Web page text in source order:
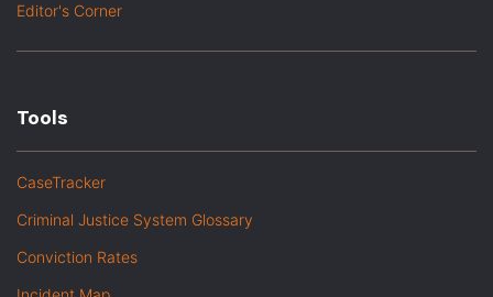
Editor's Corner
Tools
CaseTracker
Criminal Justice System Glossary
Conviction Rates